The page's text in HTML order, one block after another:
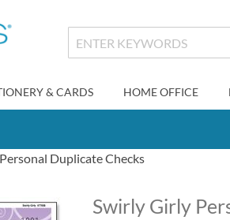
& CARDS HOME OFFICE
Duplicate Checks
Swirly Girly